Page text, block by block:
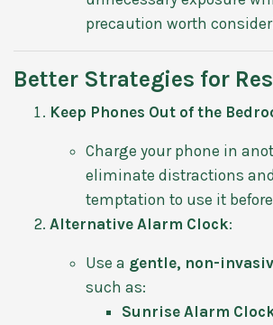
precaution worth
Better Strategies for
Keep Phones Out of the
Charge your phone in
eliminate distractions
temptation to use it
Alternative Alarm Clock:
Use a gentle, non-
such as:
Sunrise Alarm